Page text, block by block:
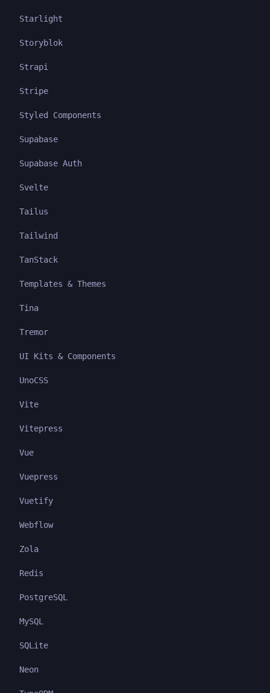
Starlight
Storyblok
Strapi
Stripe
Styled Components
Supabase
Supabase Auth
Svelte
Tailus
Tailwind
TanStack
Templates & Themes
Tina
Tremor
UI Kits & Components
UnoCSS
Vite
Vitepress
Vue
Vuepress
Vuetify
Webflow
Zola
Redis
PostgreSQL
MySQL
SQLite
Neon